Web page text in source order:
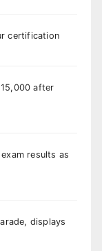
certification
after
results as
displays